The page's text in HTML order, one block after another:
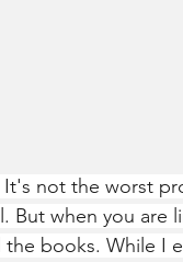
not the worst
But when you are
books. While I